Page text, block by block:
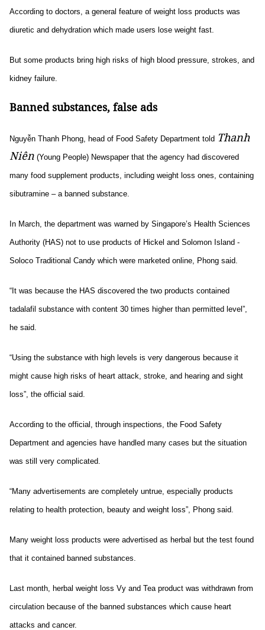
According to doctors, a general feature of weight loss products was
diuretic and dehydration which made users lose weight fast.
But some products bring high risks of high blood pressure, strokes, and
kidney failure.
Banned substances, false ads
Nguyễn Thanh Phong, head of Food Safety Department told Thanh
Niên (Young People) Newspaper that the agency had discovered
many food supplement products, including weight loss ones, containing
sibutramine – a banned substance.
In March, the department was warned by Singapore’s Health Sciences
Authority (HAS) not to use products of Hickel and Solomon Island -
Soloco Traditional Candy which were marketed online, Phong said.
“It was because the HAS discovered the two products contained
tadalafil substance with content 30 times higher than permitted level”,
he said.
“Using the substance with high levels is very dangerous because it
might cause high risks of heart attack, stroke, and hearing and sight
loss”, the official said.
According to the official, through inspections, the Food Safety
Department and agencies have handled many cases but the situation
was still very complicated.
“Many advertisements are completely untrue, especially products
relating to health protection, beauty and weight loss”, Phong said.
Many weight loss products were advertised as herbal but the test found
that it contained banned substances.
Last month, herbal weight loss Vy and Tea product was withdrawn from
circulation because of the banned substances which cause heart
attacks and cancer.